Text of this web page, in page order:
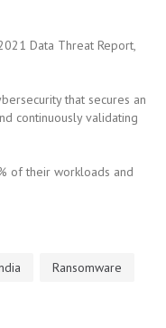
Data Threat Report,
that secures an
continuously validating
of their workloads and
Ransomware